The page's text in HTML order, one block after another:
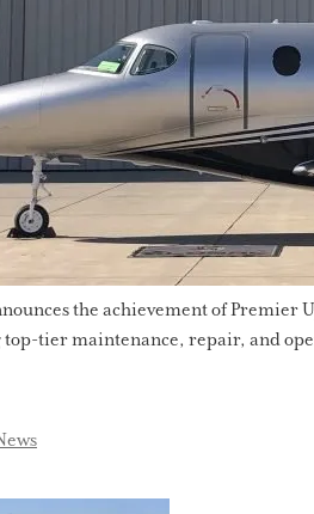
the achievement of
tier maintenance, repair, and